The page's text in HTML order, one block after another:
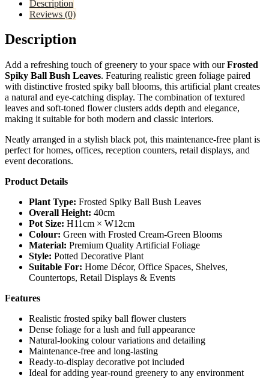
Description
Reviews (0)
Description
Add a refreshing touch of greenery to your space with ourFrosted
Spiky Ball Bush Leaves. Featuring realistic green foliage paired
with distinctive frosted spiky ball blooms, this artificial plant creates
a natural and eye-catching display. The combination of textured
leaves and soft-toned flower clusters adds depth and elegance,
making it suitable for both modern and classic interiors.
Neatly arranged in a stylish black pot, this maintenance-free plant is
perfect for homes, offices, reception counters, retail displays, and
event decorations.
Product Details
Plant Type: Frosted Spiky Ball Bush Leaves
Overall Height: 40cm
Pot Size: H11cm × W12cm
Colour: Green with Frosted Cream-Green Blooms
Material: Premium Quality Artificial Foliage
Style: Potted Decorative Plant
Suitable For: Home Décor, Office Spaces, Shelves,
Countertops, Retail Displays & Events
Features
Realistic frosted spiky ball flower clusters
Dense foliage for a lush and full appearance
Natural-looking colour variations and detailing
Maintenance-free and long-lasting
Ready-to-display decorative pot included
Ideal for adding year-round greenery to any environment